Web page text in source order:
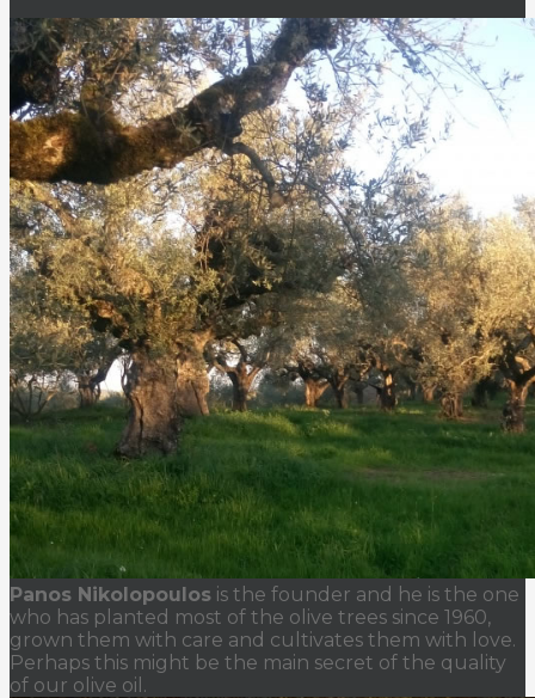
Panos Nikolopoulos is the founder and he is the one
who has planted most of the olive trees since 1960,
grown them with care and cultivates them with love.
Perhaps this might be the main secret of the quality
of our olive oil.